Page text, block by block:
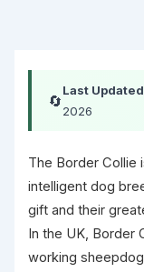
🔄
Last
2026
The Border Collie
intelligent dog
gift and their
In the UK, Border
working